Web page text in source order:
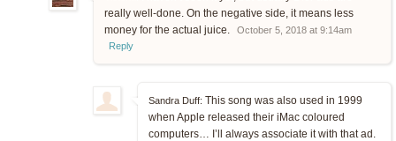
really well-done. On the negative side, it means less
money for the actual juice.
October 5, 2018 at 9:14am
Reply
Sandra Duff: This song was also used in 1999
when Apple released their iMac coloured
computers… I’ll always associate it with that ad.